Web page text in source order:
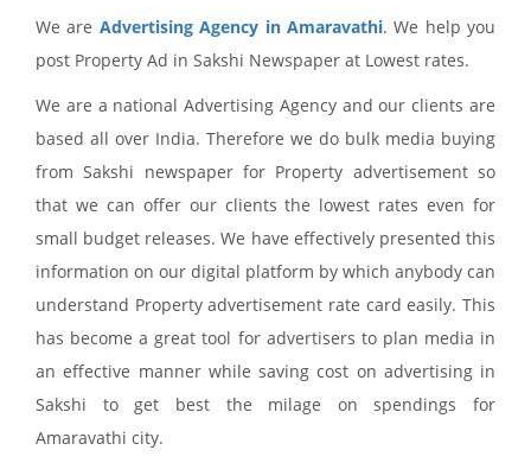
We are Advertising Agency in Amaravathi. We help you
post Property Ad in Sakshi Newspaper at Lowest rates.
We are a national Advertising Agency and our clients are
based all over India. Therefore we do bulk media buying
from Sakshi newspaper for Property advertisement so
that we can offer our clients the lowest rates even for
small budget releases. We have effectively presented this
information on our digital platform by which anybody can
understand Property advertisement rate card easily. This
has become a great tool for advertisers to plan media in
an effective manner while saving cost on advertising in
Sakshi to get best the milage on spendings for
Amaravathi city.